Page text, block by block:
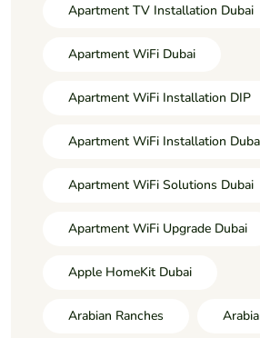
Apartment TV Installation Dubai
Apartment WiFi Dubai
Apartment WiFi Installation DIP
Apartment WiFi Installation
Apartment WiFi Solutions Dubai
Apartment WiFi Upgrade Dubai
Apple HomeKit Dubai
Arabian Ranches